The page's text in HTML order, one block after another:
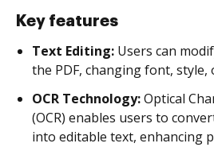
Key features
Text Editing: Users can
the PDF, changing font, style,
OCR Technology:Optical
(OCR) enables users to
into editable text, enhancing